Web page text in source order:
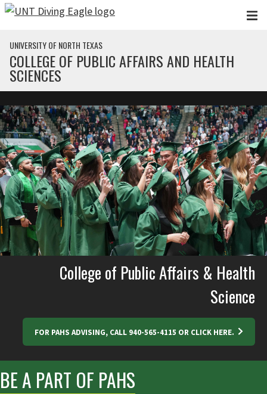
Skip to main content
UNIVERSITY OF NORTH TEXAS
COLLEGE OF PUBLIC AFFAIRS AND HEALTH
SCIENCES
College of Public Affairs & Health
Science
FOR PAHS ADVISING, CALL 940-565-4115 OR CLICK HERE.
BE A PART OF PAHS